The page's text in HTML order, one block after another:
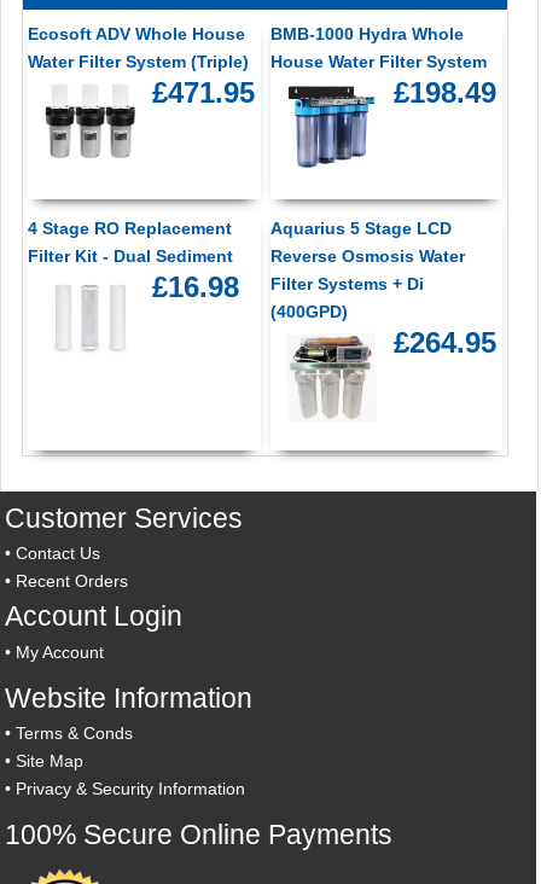
Ecosoft ADV Whole House
Water Filter System (Triple)
£471.95
BMB-1000 Hydra Whole
House Water Filter System
£198.49
4 Stage RO Replacement
Filter Kit - Dual Sediment
£16.98
Aquarius 5 Stage LCD
Reverse Osmosis Water
Filter Systems + Di
(400GPD)
£264.95
Customer Services
•Contact Us
• Recent Orders
Account Login
• My Account
Website Information
•Terms & Conds
•Site Map
• Privacy & Security Information
100% Secure Online Payments